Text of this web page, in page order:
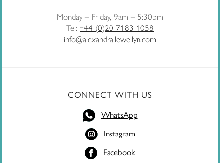
Monday – Friday, 9am – 5:30pm
Tel: +44 (0)20 7183 1058
info@alexandrallewellyn.com
CONNECT WITH US
WhatsApp
Instagram
Facebook